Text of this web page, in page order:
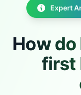
Expert
How
first